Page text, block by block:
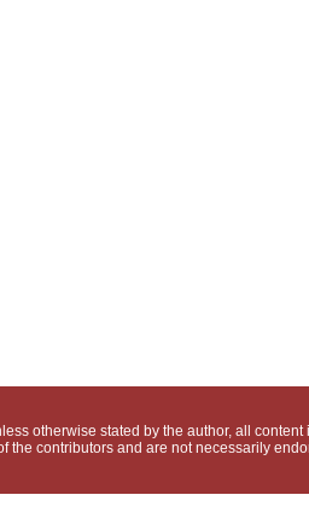
otherwise stated by the author, all
the contributors and are not necessarily